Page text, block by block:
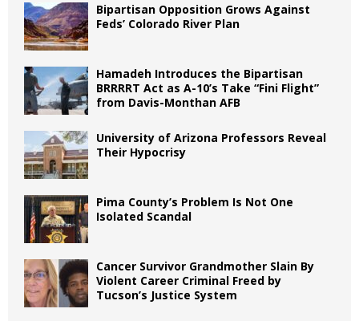
Bipartisan Opposition Grows Against
Feds’ Colorado River Plan
Hamadeh Introduces the Bipartisan
BRRRRT Act as A-10’s Take “Fini Flight”
from Davis-Monthan AFB
University of Arizona Professors Reveal
Their Hypocrisy
Pima County’s Problem Is Not One
Isolated Scandal
Cancer Survivor Grandmother Slain By
Violent Career Criminal Freed by
Tucson’s Justice System